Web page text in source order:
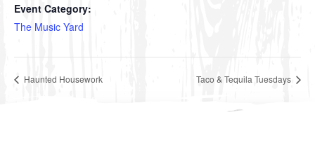
Event Category:
The Music Yard
Haunted Housework Taco & Tequila Tuesdays